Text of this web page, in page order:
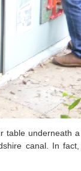
underneath
canal. In